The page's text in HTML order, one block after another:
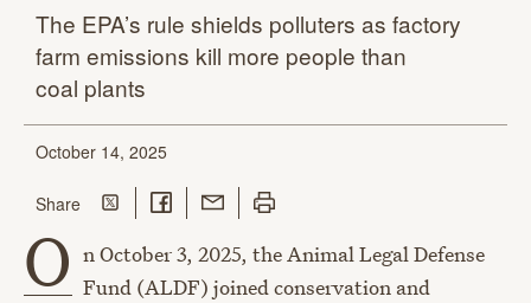
The EPA’s rule shields polluters as factory
farm emissions kill more people than
coal plants
October 14, 2025
Sharethis page
Share on Twitter
Share on Facebook
Share with Email
Print this page
O n October 3, 2025, the Animal Legal Defense
Fund (ALDF) joined conservation and